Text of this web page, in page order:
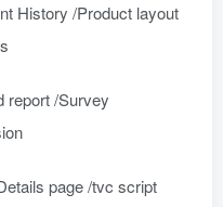
History /Product layout
report /Survey
page /tvc script